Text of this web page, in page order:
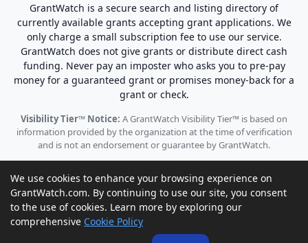
GrantWatch is a secure search and listing directory of
currently available grants accepting grant applications. We
only charge a small subscription fee to use our service.
GrantWatch does not give grants or distribute direct cash
funding. Never pay an imposter who asks you to pre-pay
money for a guaranteed grant or promises money-back for a
grant or check.
Visibility Tier™ Notice: A GrantWatch Visibility Tier™ is based on
information provided by the organization at the time of verification
and is not an endorsement or guarantee by GrantWatch.
© 2010 - 2026 GrantWatch. All rights reserved.
Call us: (561) 249-4129 |
support@grantwatch.com
We use cookies to enhance your browsing experience on
GrantWatch.com. By continuing to use our site, you consent
to the use of cookies. Learn more by exploring our
comprehensive Cookie Policy